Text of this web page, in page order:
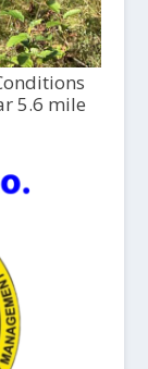
5.6 mile